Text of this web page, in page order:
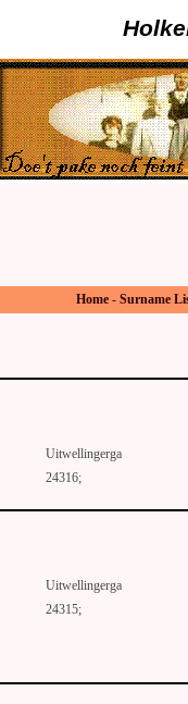
Home - Surname
Uitwellingerga
24316;
Uitwellingerga
24315;